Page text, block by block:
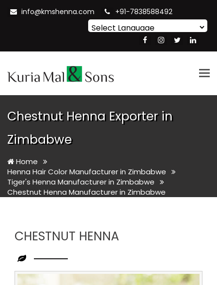
info@kmshenna.com +91-7838588492
Translate
Chestnut Henna Exporter in
Zimbabwe
Home
Henna Hair Color Manufacturer in Zimbabwe
Tiger's Henna Manufacturer in Zimbabwe
Chestnut Henna Manufacturer in Zimbabwe
CHESTNUT HENNA